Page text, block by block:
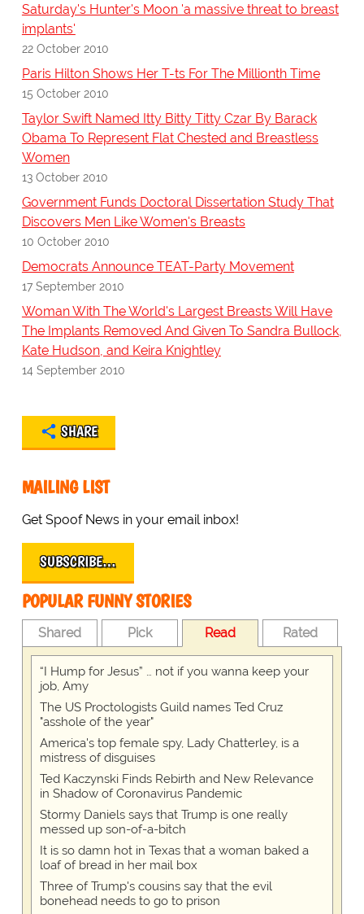
Saturday's Hunter's Moon 'a massive threat to breast
implants'
22 October 2010
Paris Hilton Shows Her T-ts For The Millionth Time
15 October 2010
Taylor Swift Named Itty Bitty Titty Czar By Barack
Obama To Represent Flat Chested and Breastless
Women
13 October 2010
Government Funds Doctoral Dissertation Study That
Discovers Men Like Women's Breasts
10 October 2010
Democrats Announce TEAT-Party Movement
17 September 2010
Woman With The World's Largest Breasts Will Have
The Implants Removed And Given To Sandra Bullock,
Kate Hudson, and Keira Knightley
14 September 2010
SHARE
MAILING LIST
Get Spoof News in your email inbox!
SUBSCRIBE…
POPULAR FUNNY STORIES
Shared Pick Read Rated
“I Hump for Jesus” … not if you wanna keep your
job, Amy
The US Proctologists Guild names Ted Cruz
"asshole of the year"
America's top female spy, Lady Chatterley, is a
mistress of disguises
Ted Kaczynski Finds Rebirth and New Relevance
in Shadow of Coronavirus Pandemic
Stormy Daniels says that Trump is one really
messed up son-of-a-bitch
It is so damn hot in Texas that a woman baked a
loaf of bread in her mail box
Three of Trump's cousins say that the evil
bonehead needs to go to prison